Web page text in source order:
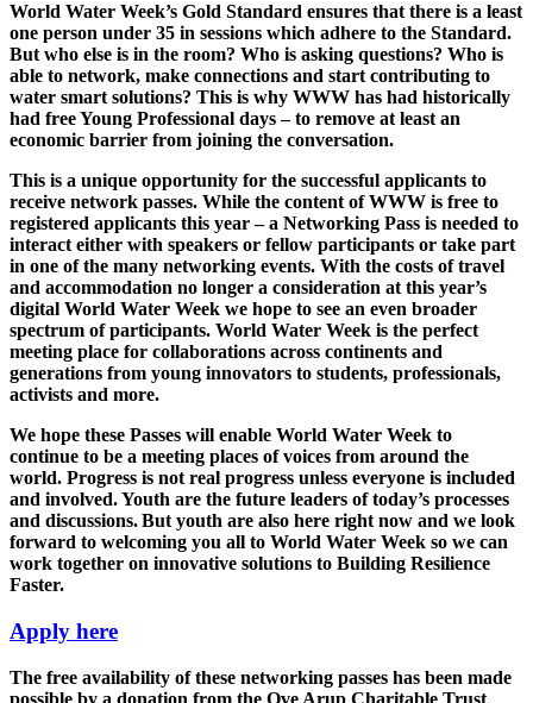
World Water Week’s Gold Standard ensures that there is a least
one person under 35 in sessions which adhere to the Standard.
But who else is in the room? Who is asking questions? Who is
able to network, make connections and start contributing to
water smart solutions? This is why WWW has had historically
had free Young Professional days – to remove at least an
economic barrier from joining the conversation.
This is a unique opportunity for the successful applicants to
receive network passes. While the content of WWW is free to
registered applicants this year – a Networking Pass is needed to
interact either with speakers or fellow participants or take part
in one of the many networking events. With the costs of travel
and accommodation no longer a consideration at this year’s
digital World Water Week we hope to see an even broader
spectrum of participants. World Water Week is the perfect
meeting place for collaborations across continents and
generations from young innovators to students, professionals,
activists and more.
We hope these Passes will enable World Water Week to
continue to be a meeting places of voices from around the
world. Progress is not real progress unless everyone is included
and involved. Youth are the future leaders of today’s processes
and discussions. But youth are also here right now and we look
forward to welcoming you all to World Water Week so we can
work together on innovative solutions to Building Resilience
Faster.
Apply here
The free availability of these networking passes has been made
possible by a donation from the Ove Arup Charitable Trust